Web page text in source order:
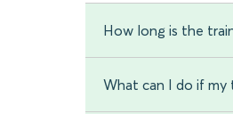
How long is the
What can I do if my